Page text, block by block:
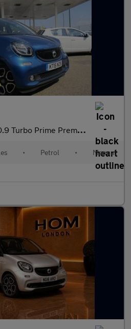
Turbo Prime Premium Plus 5dr
• Petrol • Manual